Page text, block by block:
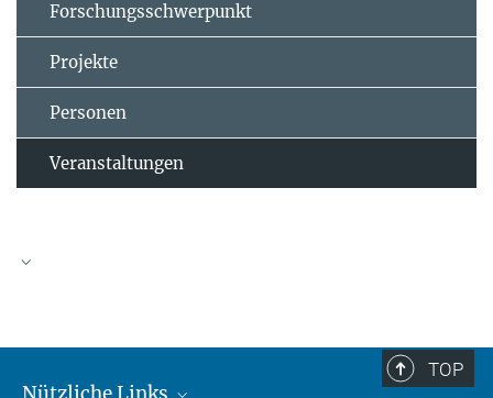
Forschungsschwerpunkt
Projekte
Personen
Veranstaltungen
TOP